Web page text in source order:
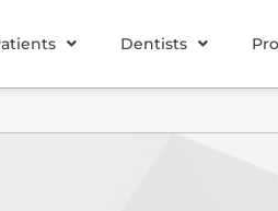
Dentists